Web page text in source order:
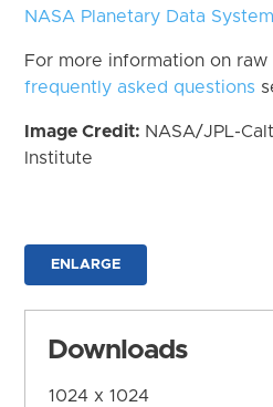
NASA Planetary Data System
For more information on
frequently asked questions
Image Credit: NASA/JPL-
Institute
ENLARGE
Downloads
1024 x 1024